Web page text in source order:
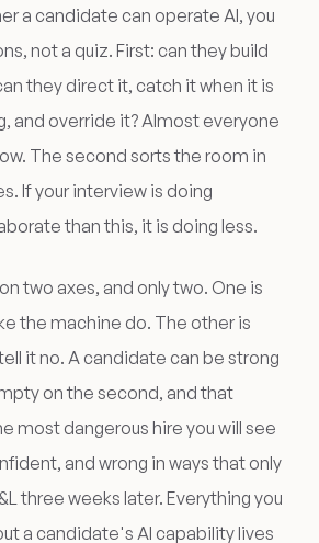
a candidate can operate AI, you
not a quiz. First: can they build
they direct it, catch it when it is
and override it? Almost everyone
The second sorts the room in
If your interview is doing
than this, it is doing less.
two axes, and only two. One is
the machine do. The other is
it no. A candidate can be strong
on the second, and that
most dangerous hire you will see
and wrong in ways that only
three weeks later. Everything you
a candidate's AI capability lives